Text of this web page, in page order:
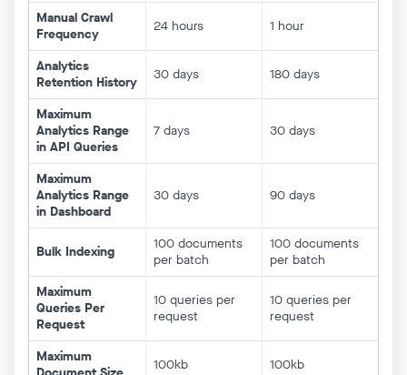
Manual Crawl
Frequency
24 hours 1 hour
Analytics
Retention History
30 days 180 days
Maximum
Analytics Range
in API Queries
7 days 30 days
Maximum
Analytics Range
in Dashboard
30 days 90 days
Bulk Indexing
100 documents
per batch
100 documents
per batch
Maximum
Queries Per
Request
10 queries per
request
10 queries per
request
Maximum
100kb 100kb